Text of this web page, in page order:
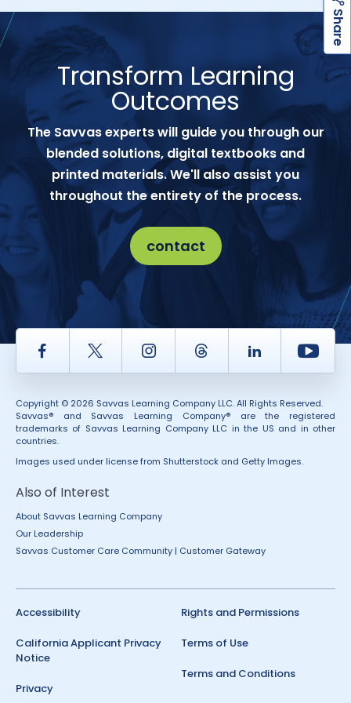
S
h
a
r
e
Transform Learning
Outcomes
The Savvas experts will guide you through our
blended solutions, digital textbooks and
printed materials. We'll also assist you
throughout the entirety of the process.
contact
Facebook Twitter InstagramThread LinkedIn
Copyright © 2026 Savvas Learning Company LLC. All Rights Reserved.
Savvas® and Savvas Learning Company® are the registered
trademarks of Savvas Learning Company LLC in the US and in other
countries.
Images used under license from Shutterstock and Getty Images.
Also of Interest
About Savvas Learning Company
Our Leadership
Savvas Customer Care Community | Customer Gateway
Accessibility
California Applicant Privacy
Notice
Privacy
Rights and Permissions
Terms of Use
Terms and Conditions